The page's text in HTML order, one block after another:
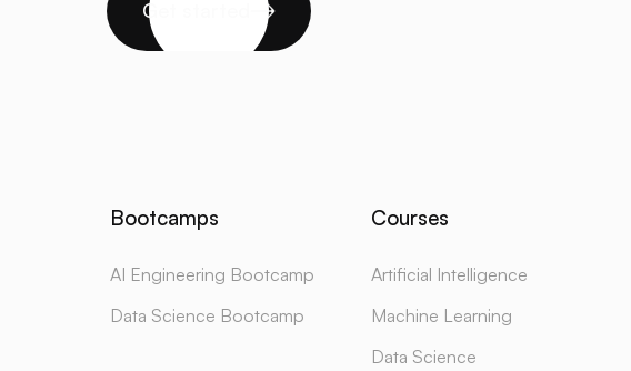
Get started
Bootcamps
AI Engineering Bootcamp
Data Science Bootcamp
Courses
Artificial Intelligence
Machine Learning
Data Science